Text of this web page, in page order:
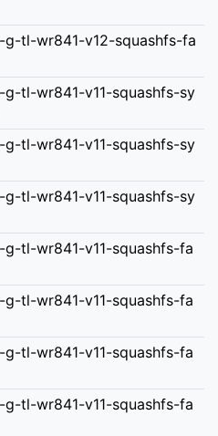
tl-wr841-v12-squashfs-fa
tl-wr841-v11-squashfs-sy
tl-wr841-v11-squashfs-sy
tl-wr841-v11-squashfs-sy
tl-wr841-v11-squashfs-fa
tl-wr841-v11-squashfs-fa
tl-wr841-v11-squashfs-fa
tl-wr841-v11-squashfs-fa